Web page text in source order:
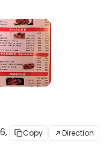
Copy Direction